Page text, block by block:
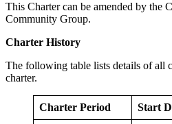
This Charter can be amended by the
Community Group.
Charter History
The following table lists details of all
charter.
Charter Period Start